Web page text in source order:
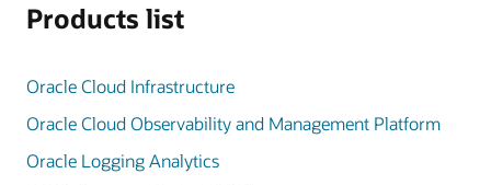
Products list
Oracle Cloud Infrastructure
Oracle Cloud Observability and Management Platform
Oracle Logging Analytics